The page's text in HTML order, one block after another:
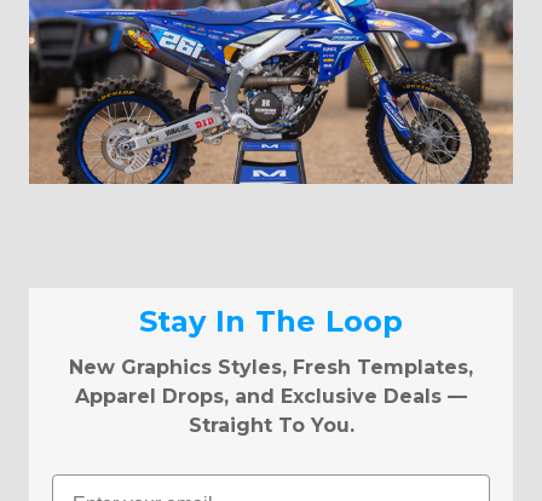
Stay In The Loop
New Graphics Styles, Fresh Templates,
Apparel Drops, and Exclusive Deals —
Straight To You.
Email